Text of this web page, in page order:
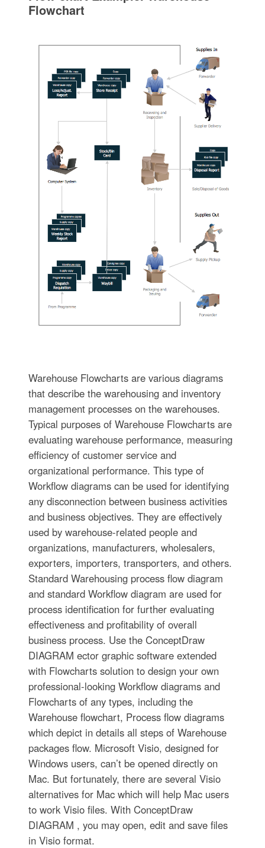
Flowchart
Warehouse Flowcharts are various diagrams
that describe the warehousing and inventory
management processes on the warehouses.
Typical purposes of Warehouse Flowcharts are
evaluating warehouse performance, measuring
efficiency of customer service and
organizational performance. This type of
Workflow diagrams can be used for identifying
any disconnection between business activities
and business objectives. They are effectively
used by warehouse-related people and
organizations, manufacturers, wholesalers,
exporters, importers, transporters, and others.
Standard Warehousing process flow diagram
and standard Workflow diagram are used for
process identification for further evaluating
effectiveness and profitability of overall
business process. Use the ConceptDraw
DIAGRAM ector graphic software extended
with Flowcharts solution to design your own
professional-looking Workflow diagrams and
Flowcharts of any types, including the
Warehouse flowchart, Process flow diagrams
which depict in details all steps of Warehouse
packages flow. Microsoft Visio, designed for
Windows users, can’t be opened directly on
Mac. But fortunately, there are several Visio
alternatives for Mac which will help Mac users
to work Visio files. With ConceptDraw
DIAGRAM , you may open, edit and save files
in Visio format.